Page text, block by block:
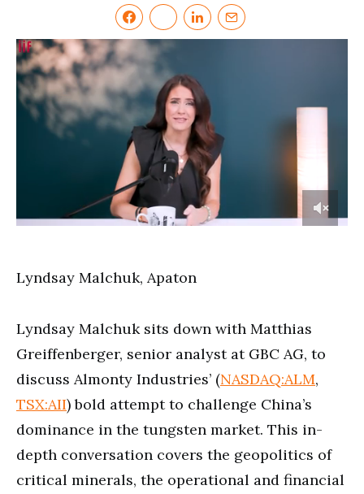
minutes,
15
Lyndsay Malchuk, Apaton
Lyndsay Malchuk sits down with Matthias
Greiffenberger, senior analyst at GBC AG, to
discuss Almonty Industries’ (NASDAQ:ALM,
TSX:AII) bold attempt to challenge China’s
dominance in the tungsten market. This in-
depth conversation covers the geopolitics of
critical minerals, the operational and financial